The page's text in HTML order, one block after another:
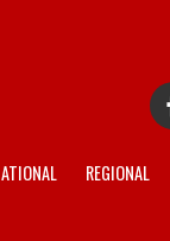
REGIONAL